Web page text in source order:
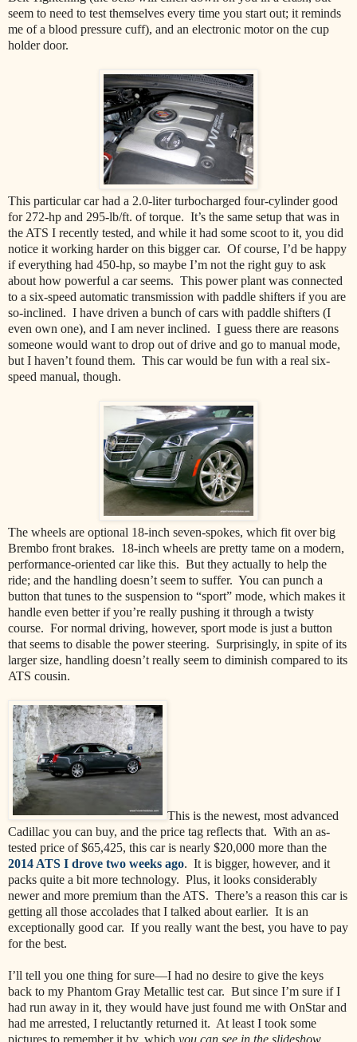
seem to need to test themselves every time you start out; it reminds
me of a blood pressure cuff), and an electronic motor on the cup
holder door.
This particular car had a 2.0-liter turbocharged four-cylinder good
for 272-hp and 295-lb/ft. of torque. It’s the same setup that was in
the ATS I recently tested, and while it had some scoot to it, you did
notice it working harder on this bigger car. Of course, I’d be happy
if everything had 450-hp, so maybe I’m not the right guy to ask
about how powerful a car seems. This power plant was connected
to a six-speed automatic transmission with paddle shifters if you are
so-inclined. I have driven a bunch of cars with paddle shifters (I
even own one), and I am never inclined. I guess there are reasons
someone would want to drop out of drive and go to manual mode,
but I haven’t found them. This car would be fun with a real six-
speed manual, though.
The wheels are optional 18-inch seven-spokes, which fit over big
Brembo front brakes. 18-inch wheels are pretty tame on a modern,
performance-oriented car like this. But they actually to help the
ride; and the handling doesn’t seem to suffer. You can punch a
button that tunes to the suspension to “sport” mode, which makes it
handle even better if you’re really pushing it through a twisty
course. For normal driving, however, sport mode is just a button
that seems to disable the power steering. Surprisingly, in spite of its
larger size, handling doesn’t really seem to diminish compared to its
ATS cousin.
This is the newest, most advanced
Cadillac you can buy, and the price tag reflects that. With an as-
tested price of $65,425, this car is nearly $20,000 more than the
2014 ATS I drove two weeks ago. It is bigger, however, and it
packs quite a bit more technology. Plus, it looks considerably
newer and more premium than the ATS. There’s a reason this car is
getting all those accolades that I talked about earlier. It is an
exceptionally good car. If you really want the best, you have to pay
for the best.
I’ll tell you one thing for sure—I had no desire to give the keys
back to my Phantom Gray Metallic test car. But since I’m sure if I
had run away in it, they would have just found me with OnStar and
had me arrested, I reluctantly returned it. At least I took some
pictures to remember it by, which you can see in the slideshow